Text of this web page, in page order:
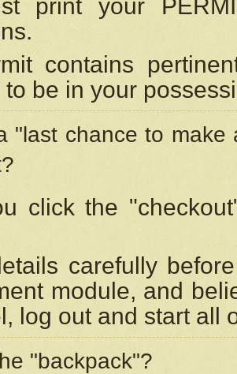
print your
contains
to be in your
"last chance to
click the
carefully
module, and
log out and start all
"backpack"?